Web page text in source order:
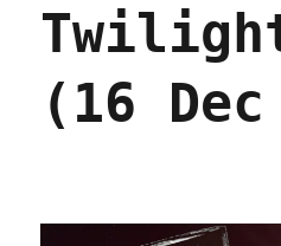
(16